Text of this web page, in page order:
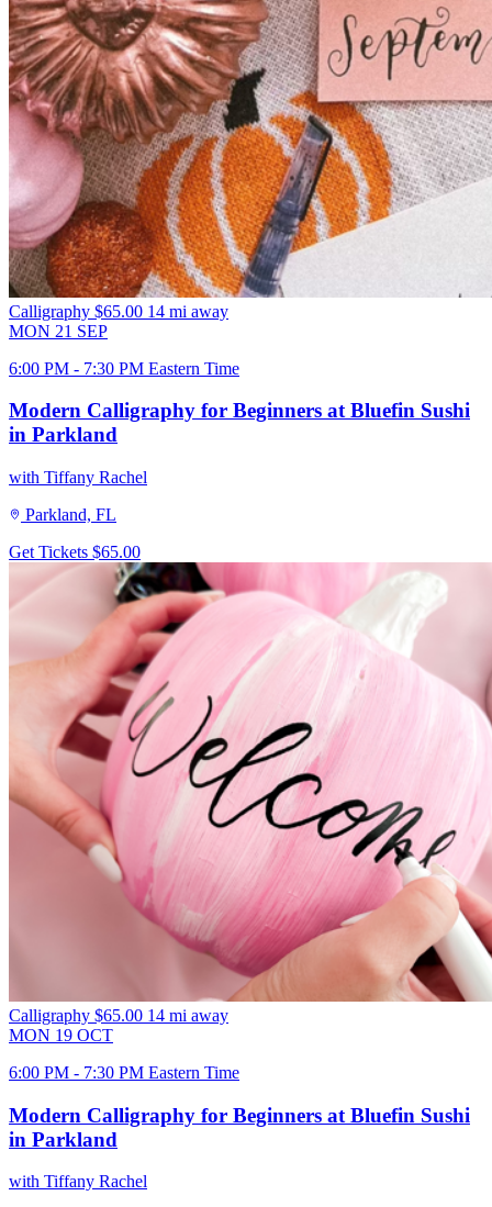
Calligraphy $65.00 14 mi away
MON 21 SEP
6:00 PM - 7:30 PM Eastern Time
Modern Calligraphy for Beginners at Bluefin Sushi
in Parkland
with Tiffany Rachel
Parkland, FL
Get Tickets $65.00
Calligraphy $65.00 14 mi away
MON 19 OCT
6:00 PM - 7:30 PM Eastern Time
Modern Calligraphy for Beginners at Bluefin Sushi
in Parkland
with Tiffany Rachel